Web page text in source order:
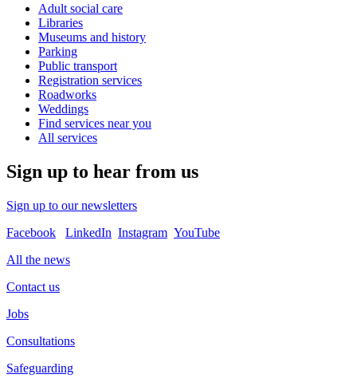
Adult social care
Libraries
Museums and history
Parking
Public transport
Registration services
Roadworks
Weddings
Find services near you
All services
Sign up to hear from us
Sign up to our newsletters
Facebook
LinkedIn Instagram YouTube
All the news
Contact us
Jobs
Consultations
Safeguarding